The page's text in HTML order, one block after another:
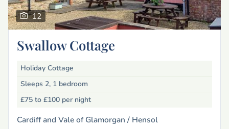
12
Swallow Cottage
Holiday Cottage
Sleeps 2, 1 bedroom
£75 to £100 per night
Cardiff and Vale of Glamorgan / Hensol